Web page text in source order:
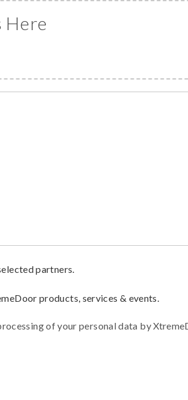
Here
partners.
products, services & events.
of your personal data by